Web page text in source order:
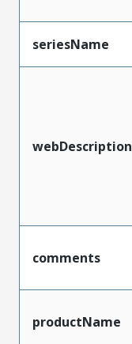
seriesName
webDescription
comments
productName